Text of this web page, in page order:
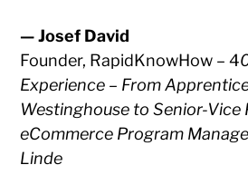
— Josef David
Founder, RapidKnowHow – 4
Experience – From
Westinghouse to Senior-Vice
eCommerce Program
Linde